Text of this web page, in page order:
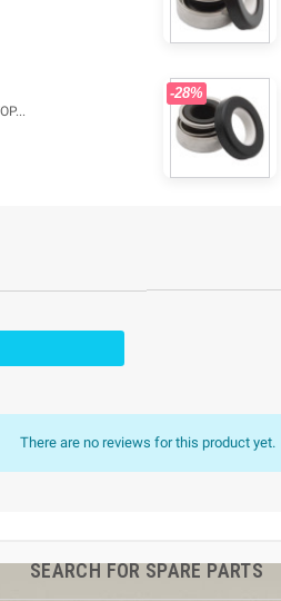
-28%
There are no reviews for this product yet.
SEARCH FOR SPARE PARTS